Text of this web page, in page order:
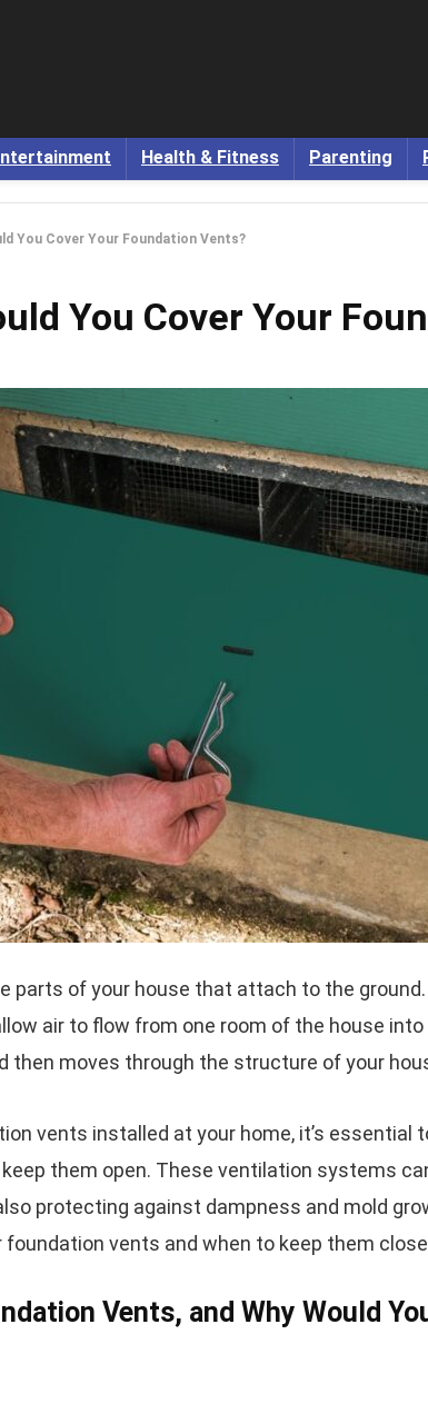
Health & Fitness Parenting
You Cover Your Foundation Vents?
You Cover Your
parts of your house that attach to the
air to flow from one room of the house
then moves through the structure of your
vents installed at your home, it’s essential
them open. These ventilation systems
protecting against dampness and mold
foundation vents and when to keep them
Vents, and Why Would